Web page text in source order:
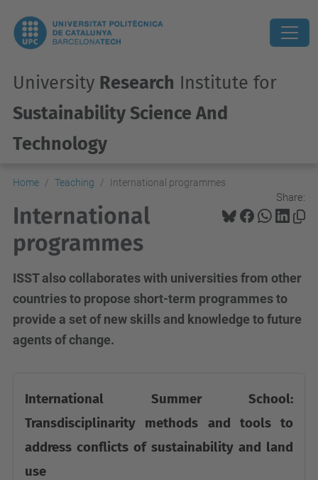
University Research Institute for
Sustainability Science And
Technology
Home Teaching International programmes
Share:
International
programmes
ISST also collaborates with universities from other
countries to propose short-term programmes to
provide a set of new skills and knowledge to future
agents of change.
International Summer School:
Transdisciplinarity methods and tools to
address conflicts of sustainability and land
use